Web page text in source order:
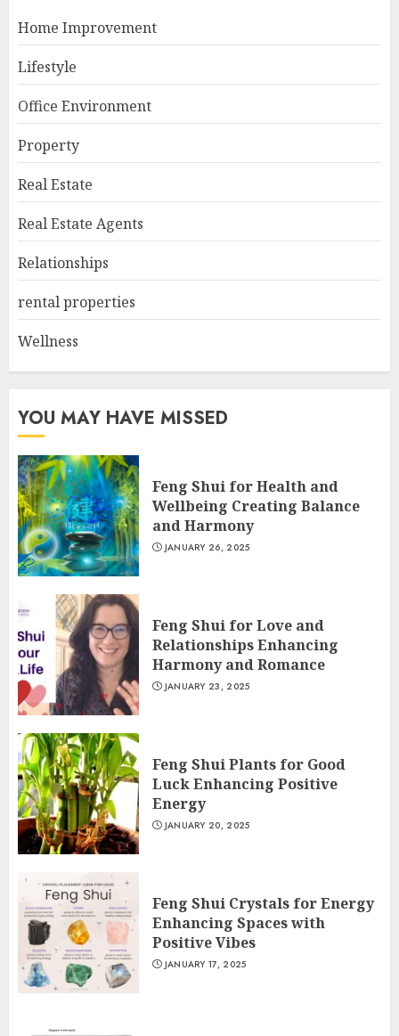
Home Improvement
Lifestyle
Office Environment
Property
Real Estate
Real Estate Agents
Relationships
rental properties
Wellness
YOU MAY HAVE MISSED
Feng Shui for Health and
Wellbeing Creating Balance
and Harmony
JANUARY 26, 2025
Feng Shui for Love and
Relationships Enhancing
Harmony and Romance
JANUARY 23, 2025
Feng Shui Plants for Good
Luck Enhancing Positive
Energy
JANUARY 20, 2025
Feng Shui Crystals for Energy
Enhancing Spaces with
Positive Vibes
JANUARY 17, 2025